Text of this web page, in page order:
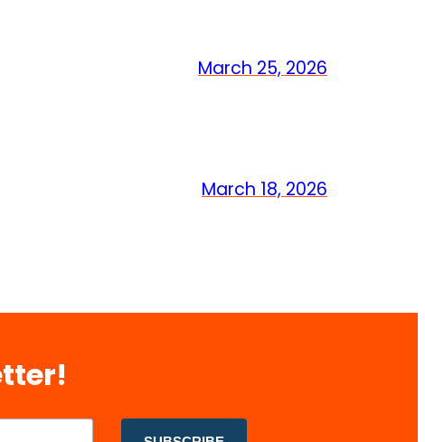
March 25, 2026
March 18, 2026